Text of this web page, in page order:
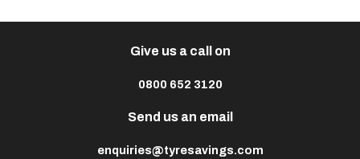
Give us a call on
0800 652 3120
Send us an email
enquiries@tyresavings.com